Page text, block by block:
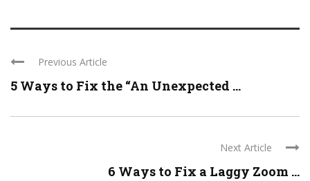
Previous Article
5 Ways to Fix the “An Unexpected ...
Next Article
6 Ways to Fix a Laggy Zoom ...